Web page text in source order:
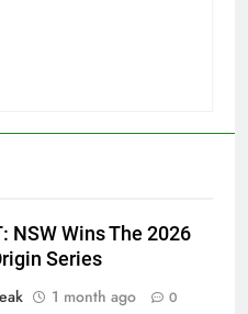
NSW Wins The 2026
Series
1 month ago 0